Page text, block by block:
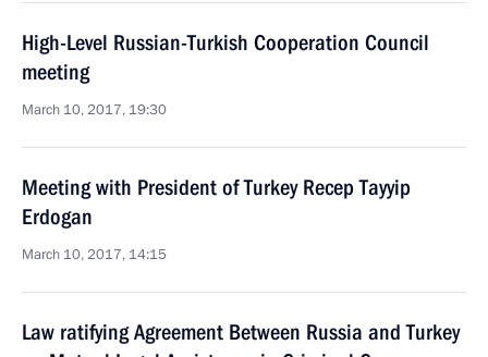
High-Level Russian-Turkish Cooperation Council
meeting
March 10, 2017, 19:30
Meeting with President of Turkey Recep Tayyip
Erdogan
March 10, 2017, 14:15
Law ratifying Agreement Between Russia and Turkey